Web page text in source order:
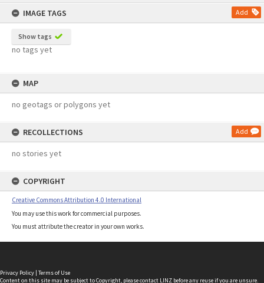
IMAGE TAGS
Add
Show tags
no tags yet
MAP
no geotags or polygons yet
RECOLLECTIONS Add
no stories yet
COPYRIGHT
Creative Commons Attribution 4.0 International
You may use this work for commercial purposes.
You must attribute the creator in your own works.
Privacy Policy | Terms of Use
Content on this site may be subject to Copyright, pleasecontact LINZ before any reuse if you are unsure.